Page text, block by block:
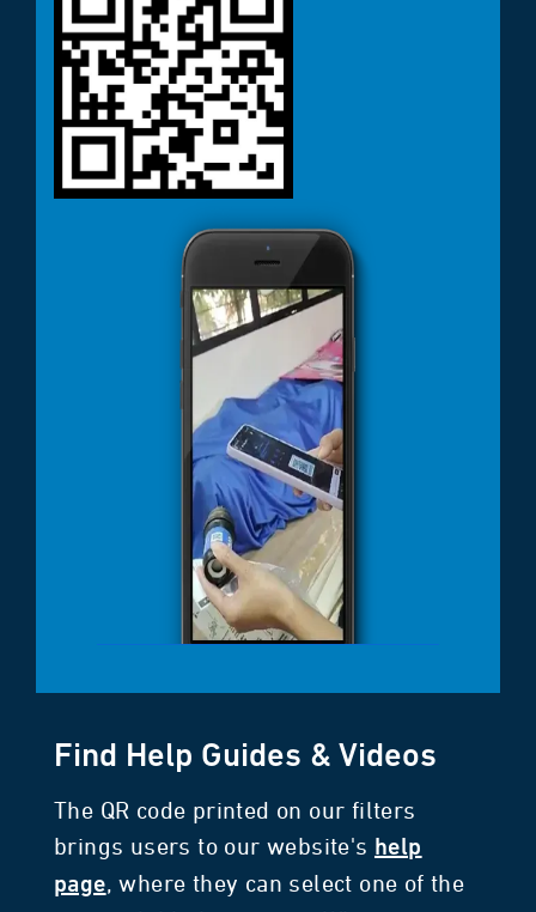
Find Help Guides & Videos
The QR code printed on our filters
brings users to our website's help
page, where they can select one of the